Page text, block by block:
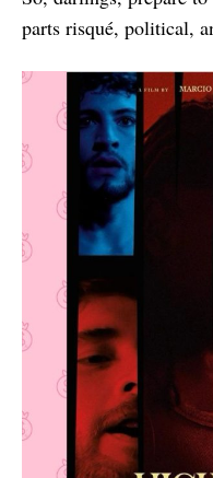
parts risqué, political,